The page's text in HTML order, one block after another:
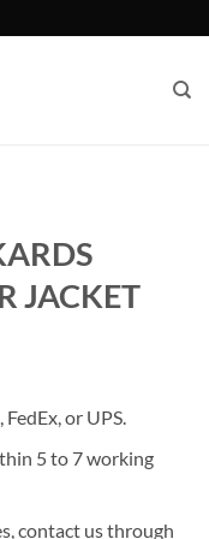
JACKET
or UPS.
5 to 7 working
contact us through